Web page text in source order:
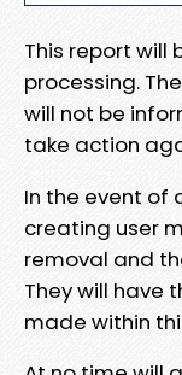
This report will
processing.
will not be
take action
In the event of
creating user
removal and
They will have
made within